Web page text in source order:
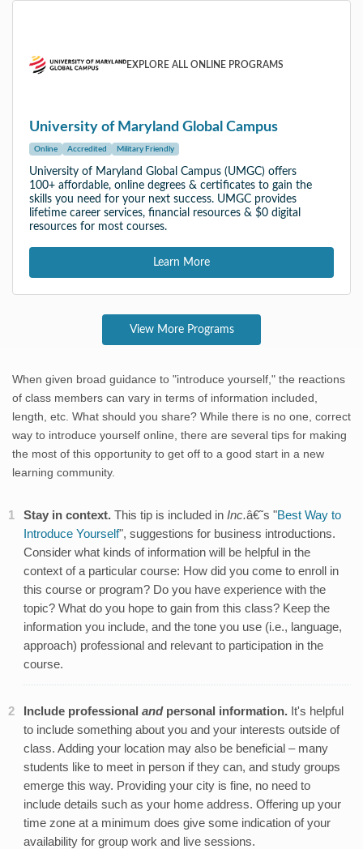
When given broad guidance to "introduce yourself," the reactions
of class members can vary in terms of information included,
length, etc. What should you share? While there is no one, correct
way to introduce yourself online, there are several tips for making
the most of this opportunity to get off to a good start in a new
learning community.
Stay in context. This tip is included in Inc.â€˜s "Best Way to
Introduce Yourself", suggestions for business introductions.
Consider what kinds of information will be helpful in the
context of a particular course: How did you come to enroll in
this course or program? Do you have experience with the
topic? What do you hope to gain from this class? Keep the
information you include, and the tone you use (i.e., language,
approach) professional and relevant to participation in the
course.
Include professional andpersonal information. It's helpful
to include something about you and your interests outside of
class. Adding your location may also be beneficial – many
students like to meet in person if they can, and study groups
emerge this way. Providing your city is fine, no need to
include details such as your home address. Offering up your
time zone at a minimum does give some indication of your
availability for group work and live sessions.